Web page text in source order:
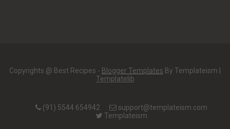
Copyrights @ Best Recipes - Blogger Templates By Templateism |
Templatelib
(91) 5544 654942
support@templateism.com
Templateism